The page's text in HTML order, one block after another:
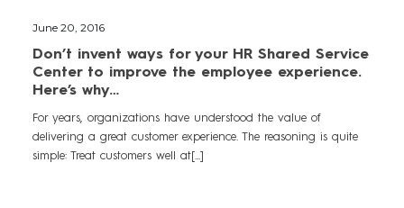
June 20, 2016
Don’t invent ways for your HR Shared Service
Center to improve the employee experience.
Here’s why…
For years, organizations have understood the value of
delivering a great customer experience. The reasoning is quite
simple: Treat customers well at[...]